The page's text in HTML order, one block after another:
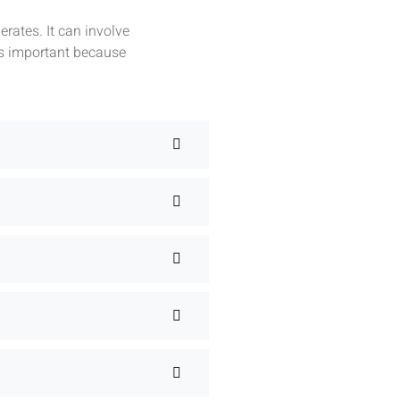
It can involve
important because